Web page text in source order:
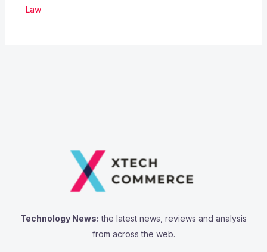
Law
Technology News: the latest news, reviews and analysis
from across the web.